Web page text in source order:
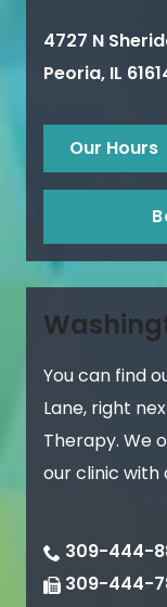
4727 N
Peoria, IL
Our Hours
You can find
Lane, right
Therapy. We
our clinic with
309-444-
309-444-